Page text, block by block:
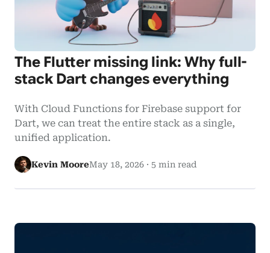
The Flutter missing link: Why full-
stack Dart changes everything
With Cloud Functions for Firebase support for
Dart, we can treat the entire stack as a single,
unified application.
Kevin MooreMay 18, 2026 · 5 min read